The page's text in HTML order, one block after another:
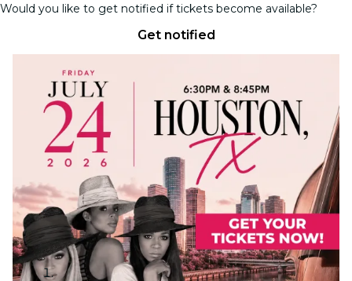
Would you like to get notified if tickets become available?
Get notified